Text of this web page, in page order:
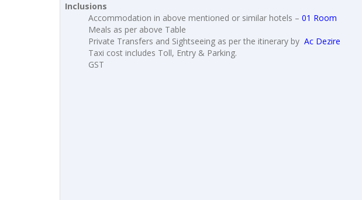
Inclusions
Accommodation in above mentioned or similar hotels – 01 Room
Meals as per above Table
Private Transfers and Sightseeing as per the itinerary by Ac Dezire
Taxi cost includes Toll, Entry & Parking.
GST